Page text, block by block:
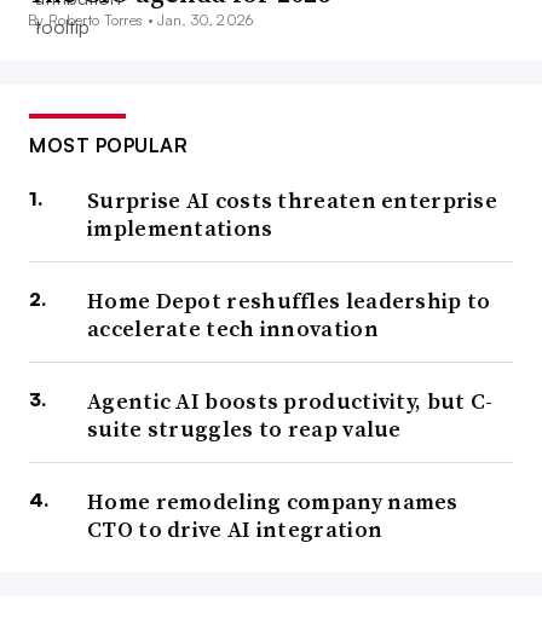
By Roberto Torres •Jan. 30, 2026
MOST POPULAR
Surprise AI costs threaten enterprise
implementations
Home Depot reshuffles leadership to
accelerate tech innovation
Agentic AI boosts productivity, but C-
suite struggles to reap value
Home remodeling company names
CTO to drive AI integration